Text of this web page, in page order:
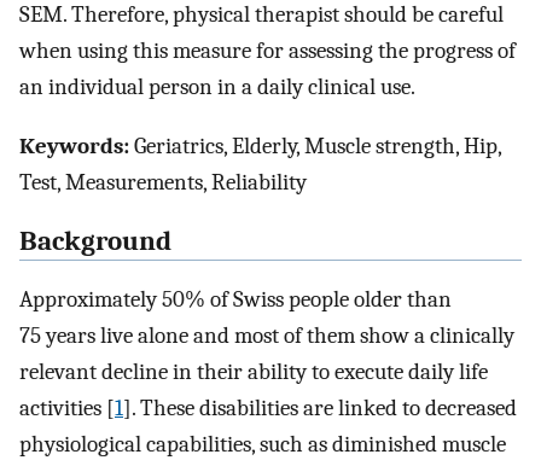
SEM. Therefore, physical therapist should be careful
when using this measure for assessing the progress of
an individual person in a daily clinical use.
Keywords:Geriatrics, Elderly, Muscle strength, Hip,
Test, Measurements, Reliability
Background
Approximately 50% of Swiss people older than
75 years live alone and most of them show a clinically
relevant decline in their ability to execute daily life
activities [1]. These disabilities are linked to decreased
physiological capabilities, such as diminished muscle